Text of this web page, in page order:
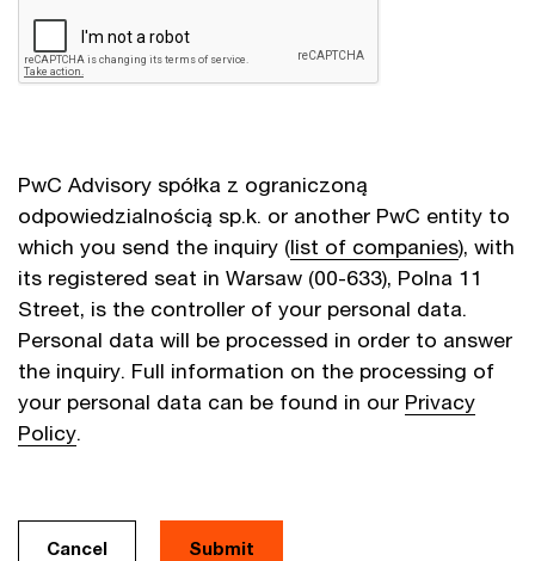
PwC Advisory spółka z ograniczoną
odpowiedzialnością sp.k. or another PwC entity to
which you send the inquiry (list of companies), with
its registered seat in Warsaw (00-633), Polna 11
Street, is the controller of your personal data.
Personal data will be processed in order to answer
the inquiry. Full information on the processing of
your personal data can be found in our Privacy
Policy.
Cancel